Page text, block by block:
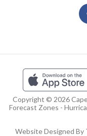
Copyright © 2026
Forecast Zones -
Website Designed By